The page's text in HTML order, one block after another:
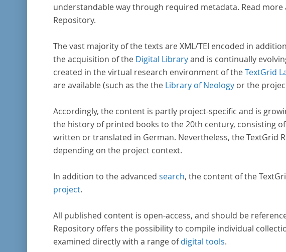
understandable way through required metadata. Read more
Repository.
The vast majority of the texts are XML/TEI encoded in
the acquisition of the Digital Libraryand is continually
created in the virtual research environment of theTextGrid
are available (such as the the Library of Neologyor the
Accordingly, the content is partly project-specific and is
the history of printed books to the 20th century, consisting
written or translated in German. Nevertheless, the TextGrid
depending on the project context.
In addition to the advanced search, the content of the
project.
All published content is open-access, and should be
Repository offers the possibility to compile individual
examined directly with a range ofdigital tools.